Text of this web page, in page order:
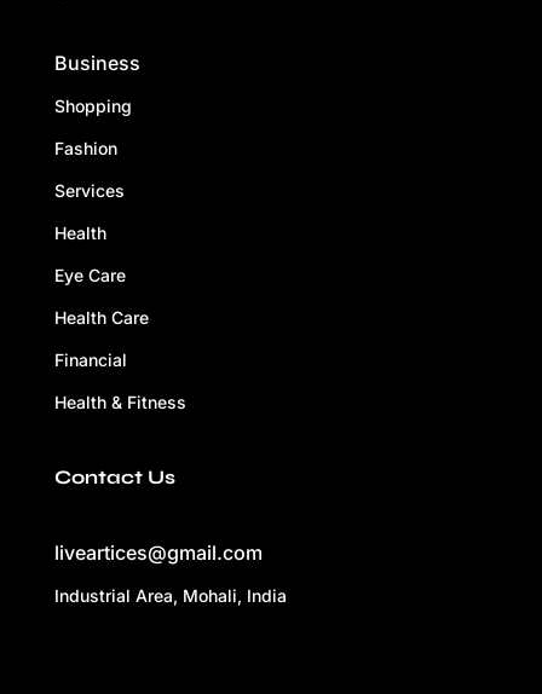
Business
Shopping
Fashion
Services
Health
Eye Care
Health Care
Financial
Health & Fitness
Contact Us
liveartices@gmail.com
Industrial Area, Mohali, India